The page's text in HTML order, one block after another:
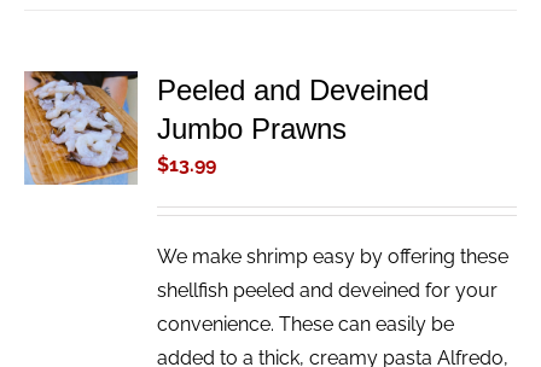
ADD TO
CART
/
DETAILS
Peeled and Deveined
Jumbo Prawns
$13.99
We make shrimp easy by offering these
shellfish peeled and deveined for your
convenience. These can easily be
added to a thick, creamy pasta Alfredo,